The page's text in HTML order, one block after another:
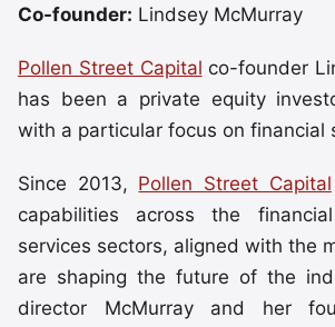
Co-founder: Lindsey McMurray
Pollen Street Capital co-founder
has been a private equity
with a particular focus on financial
Since 2013, Pollen Street Capital
capabilities across the
services sectors, aligned with the
are shaping the future of the
director McMurray and her